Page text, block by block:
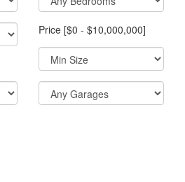
Price [$0 - $10,000,000]